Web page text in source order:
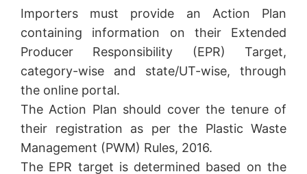
Importers must provide an Action Plan
containing information on their Extended
Producer Responsibility (EPR) Target,
category-wise and state/UT-wise, through
the online portal.
The Action Plan should cover the tenure of
their registration as per the Plastic Waste
Management (PWM) Rules, 2016.
The EPR target is determined based on the